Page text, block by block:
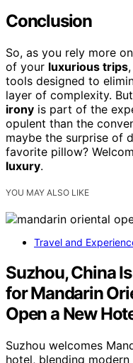
Conclusion
So, as you rely more
of your luxurious trips
tools designed to
layer of complexity.
irony is part of the
opulent than the
maybe the surprise of
favorite pillow?
luxury.
YOU MAY ALSO LIKE
Travel and
Suzhou, China
for Mandarin
Open a New
Suzhou welcomes
hotel, blending